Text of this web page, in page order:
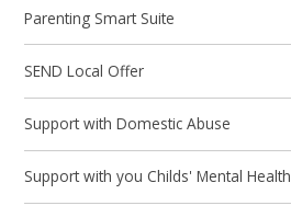
Parenting Smart Suite
SEND Local Offer
Support with Domestic Abuse
Support with you Childs' Mental Health